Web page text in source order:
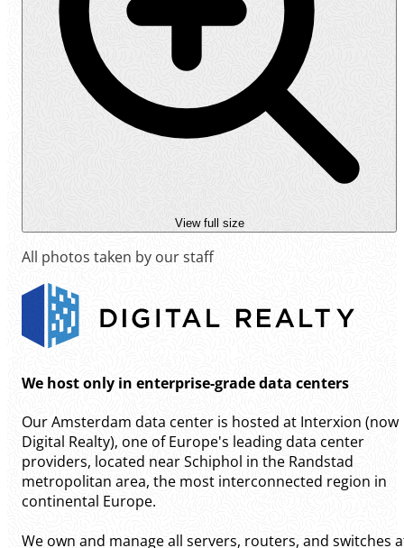
View full size
All photos taken by our staff
We host only in enterprise-grade data centers
Our Amsterdam data center is hosted at Interxion (now
Digital Realty), one of Europe's leading data center
providers, located near Schiphol in the Randstad
metropolitan area, the most interconnected region in
continental Europe.
We own and manage all servers, routers, and switches